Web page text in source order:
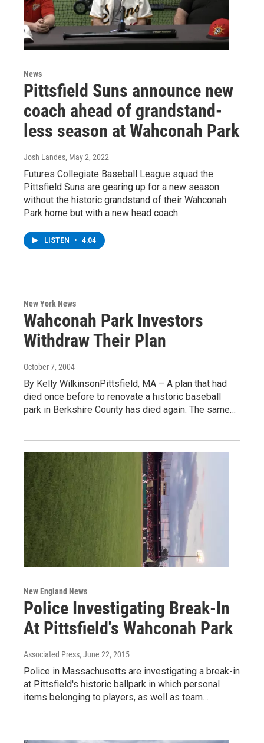
News
Pittsfield Suns announce new
coach ahead of grandstand-
less season at Wahconah Park
Josh Landes, May 2, 2022
Futures Collegiate Baseball League squad the
Pittsfield Suns are gearing up for a new season
without the historic grandstand of their Wahconah
Park home but with a new head coach.
LISTEN • 4:04
New York News
Wahconah Park Investors
Withdraw Their Plan
October 7, 2004
By Kelly WilkinsonPittsfield, MA – A plan that had
died once before to renovate a historic baseball
park in Berkshire County has died again. The same…
New England News
Police Investigating Break-In
At Pittsfield's Wahconah Park
Associated Press, June 22, 2015
Police in Massachusetts are investigating a break-in
at Pittsfield's historic ballpark in which personal
items belonging to players, as well as team…